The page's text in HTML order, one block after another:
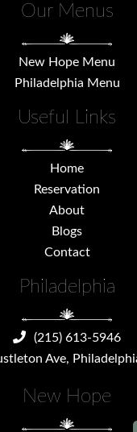
Our Menus
New Hope Menu
Philadelphia Menu
Useful Links
Home
Reservation
About
Blogs
Contact
Philadelphia
(215) 613-5946
Ave,
New Hope